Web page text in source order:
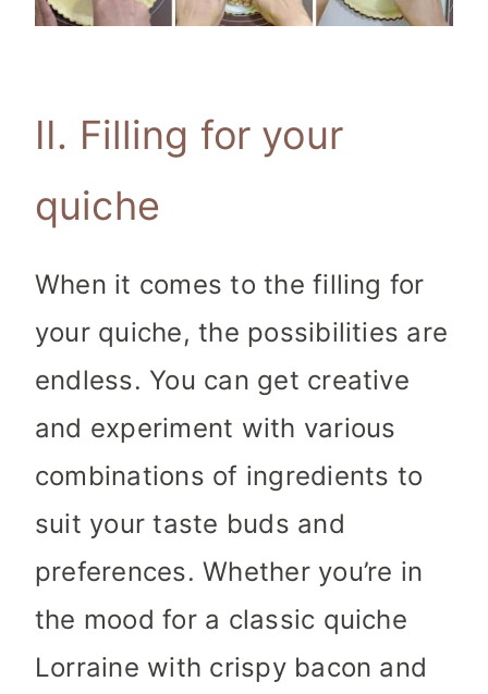
II. Filling for your
quiche
When it comes to the filling for
your quiche, the possibilities are
endless. You can get creative
and experiment with various
combinations of ingredients to
suit your taste buds and
preferences. Whether you’re in
the mood for a classic quiche
Lorraine with crispy bacon and